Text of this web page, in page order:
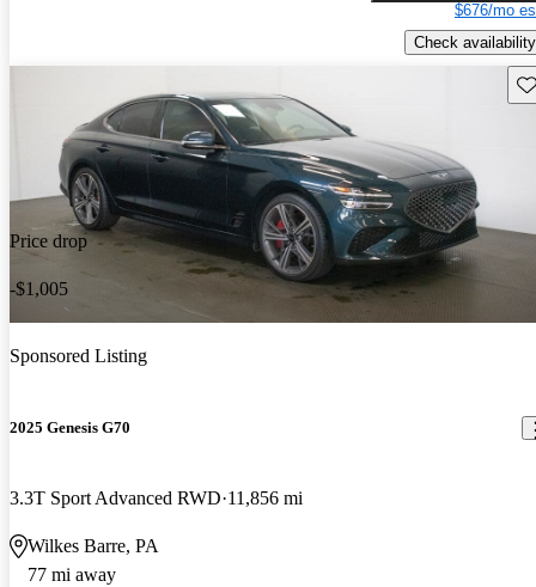
$676/mo
Check availability
Price drop
-$1,005
Sponsored Listing
2025 Genesis G70
3.3T Sport Advanced RWD 11,856 mi
Wilkes Barre, PA
77 mi away